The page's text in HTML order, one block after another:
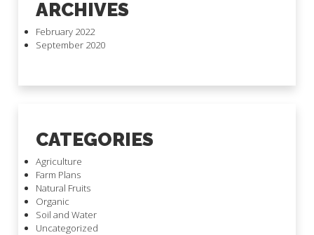
ARCHIVES
February 2022
September 2020
CATEGORIES
Agriculture
Farm Plans
Natural Fruits
Organic
Soil and Water
Uncategorized